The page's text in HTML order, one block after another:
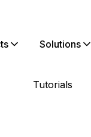
Solutions
Tutorials